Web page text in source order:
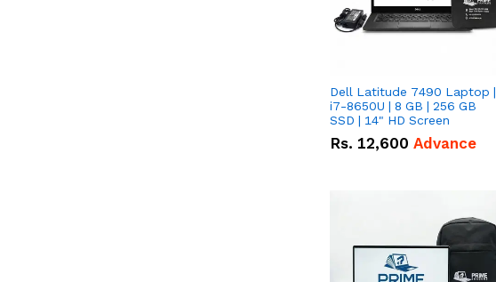
Dell Latitude 7490 Laptop |
i7-8650U | 8 GB | 256 GB
SSD | 14" HD Screen
Rs. 12,600 Advance